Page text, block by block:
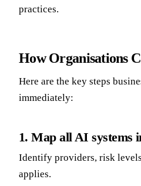
practices.
How Organisations
Here are the key steps
immediately:
1. Map all AI systems
Identify providers, risk
applies.